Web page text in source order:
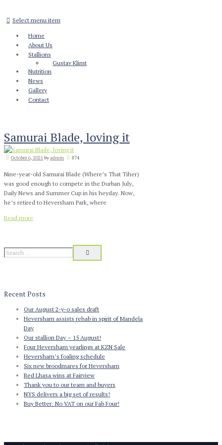
Select menu item
Home
About Us
Stallions
Gustav Klimt
Nutrition
News
Gallery
Contact
Samurai Blade, loving it
October 6, 2021 byadmin 874
Nine-year-old Samurai Blade (Where’s That Tiher)
was good enough to compete in the Durban July,
Daily News and Summer Cup in his heyday. Now,
he’s retired to Heversham Park, where
Read more
Recent Posts
Our August 2-y-o sales draft
Heversham assists rehab in spirit of Mandela
Day
Our stallion Day – 15 August!
Four Heversham yearlings at KZN Sale
Heversham’s foaling schedule
Six new broodmares for Heversham
Red Lhasa wins at Fairview
Thank you to our team and buyers
NYS delivers a big set of results!
Buy Better: No VAT on our Fab Four!